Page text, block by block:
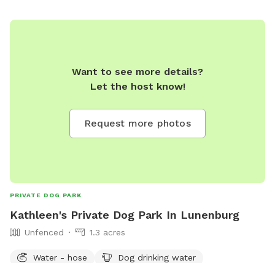
Want to see more details?
Let the host know!
Request more photos
PRIVATE DOG PARK
Kathleen's Private Dog Park In Lunenburg
Unfenced 1.3 acres
Water - hose
Dog drinking water